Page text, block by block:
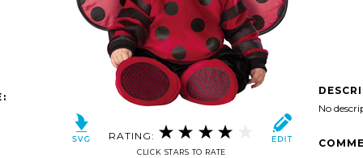
RATING:
CLICK STARS TO RATE
No